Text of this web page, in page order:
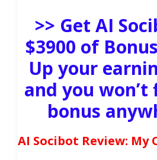
>> Get AI
$3900 of
Up your
and you
bonus
AI Socibot Review: My